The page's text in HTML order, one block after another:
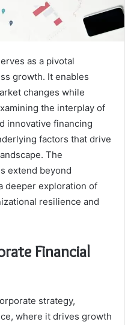
as a pivotal
growth. It enables
changes while
the interplay of
innovative financing
factors that drive
The
extend beyond
deeper exploration of
resilience and
Financial
strategy,
where it drives growth